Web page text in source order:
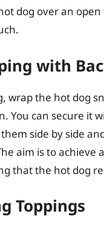
dog over an
with
wrap the hot dog
You can secure it
side by side
aim is to achieve
that the hot dog
Toppings